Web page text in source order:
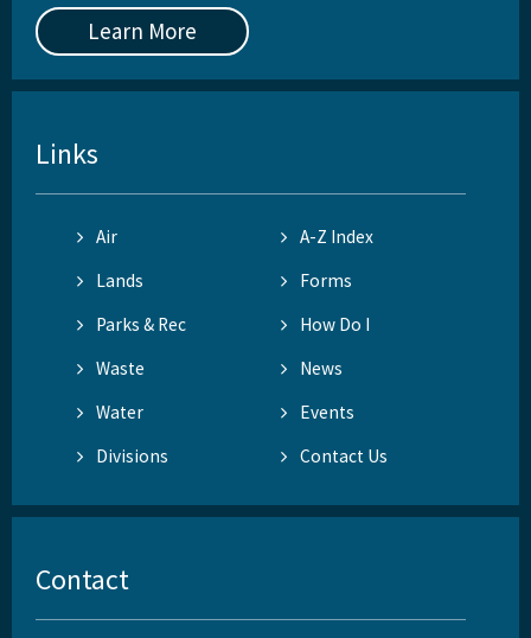
Learn More
Links
Air
A-Z Index
Lands
Forms
Parks & Rec
How Do I
Waste
News
Water
Events
Divisions
Contact Us
Contact